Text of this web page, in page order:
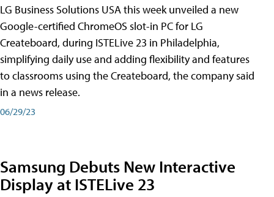
LG Business Solutions USA this week unveiled a new
Google-certified ChromeOS slot-in PC for LG
Createboard, during ISTELive 23 in Philadelphia,
simplifying daily use and adding flexibility and features
to classrooms using the Createboard, the company said
in a news release.
06/29/23
Samsung Debuts New Interactive
Display at ISTELive 23